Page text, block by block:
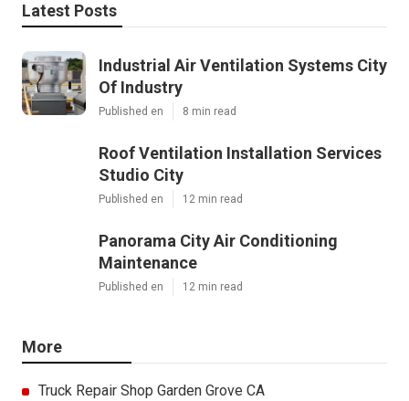
Latest Posts
Industrial Air Ventilation Systems City
Of Industry
Published en 8 min read
Roof Ventilation Installation Services
Studio City
Published en 12 min read
Panorama City Air Conditioning
Maintenance
Published en 12 min read
More
Truck Repair Shop Garden Grove CA